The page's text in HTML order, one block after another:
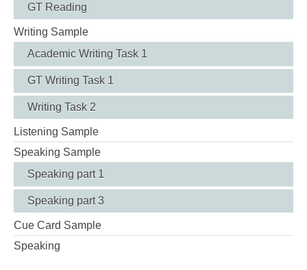
GT Reading
Writing Sample
Academic Writing Task 1
GT Writing Task 1
Writing Task 2
Listening Sample
Speaking Sample
Speaking part 1
Speaking part 3
Cue Card Sample
Speaking